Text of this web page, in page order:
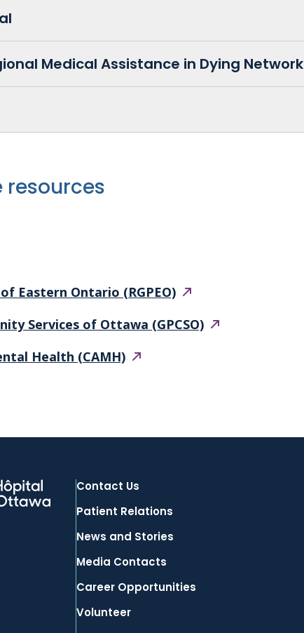
Medical Assistance in Dying Network
Eastern Ontario (RGPEO)
Services of Ottawa (GPCSO)
Health (CAMH)
Contact Us
Patient Relations
News and Stories
Media Contacts
Career Opportunities
Volunteer